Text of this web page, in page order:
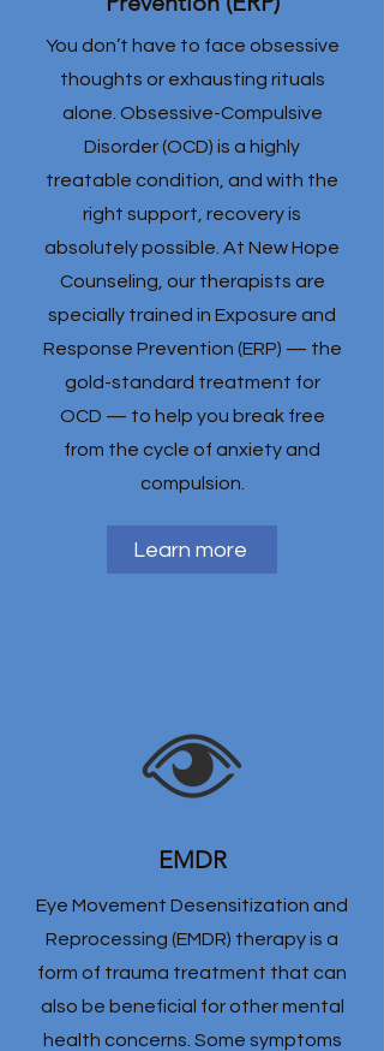
You don’t have to face obsessive
thoughts or exhausting rituals
alone. Obsessive-Compulsive
Disorder (OCD) is a highly
treatable condition, and with the
right support, recovery is
absolutely possible. At New Hope
Counseling, our therapists are
specially trained in Exposure and
Response Prevention (ERP) — the
gold-standard treatment for
OCD — to help you break free
from the cycle of anxiety and
compulsion.​​
Learn more
EMDR
Eye Movement Desensitization and
Reprocessing (EMDR) therapy is a
form of trauma treatment that can
also be beneficial for other mental
health concerns. Some symptoms